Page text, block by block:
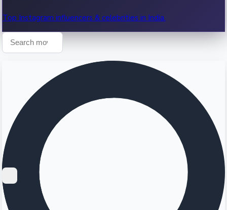
Top Instagram influencers & celebrities in India.